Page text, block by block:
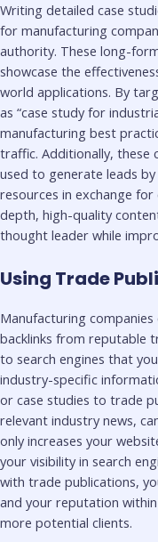
Writing detailed case
for manufacturing
authority. These long-
showcase the
world applications. By
as “case study for
manufacturing best
traffic. Additionally, these
used to generate leads
resources in exchange
depth, high-quality
thought leader while
Using Trade
Manufacturing
backlinks from reputable
to search engines that
industry-specific
or case studies to trade
relevant industry news,
only increases your
your visibility in search
with trade publications,
and your reputation
more potential clients.